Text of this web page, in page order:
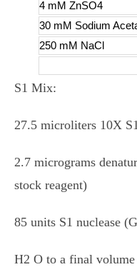
4 mM ZnSO4
30 mM Sodium
250 mM NaCl
S1 Mix:
27.5 microliters 10X
2.7 micrograms
stock reagent)
85 units S1 nuclease
H2 O to a final